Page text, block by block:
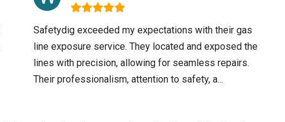
Safetydig exceeded my expectations with their gas
line exposure service. They located and exposed the
lines with precision, allowing for seamless repairs.
Their professionalism, attention to safety, a...